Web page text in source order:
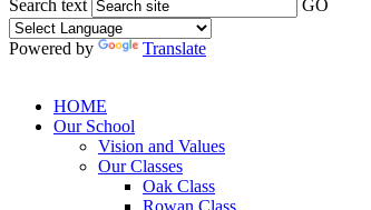
Search text GO
Powered by Translate
HOME
Our School
Vision and Values
Our Classes
Oak Class
Rowan Class